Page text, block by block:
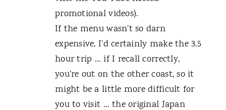
promotional videos).
If the menu wasn’t so darn
expensive, I’d certainly make the 3.5
hour trip … if I recall correctly,
you’re out on the other coast, so it
might be a little more difficult for
you to visit … the original Japan